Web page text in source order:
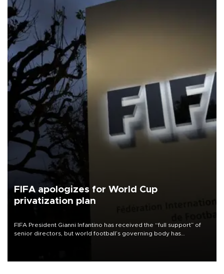
FIFA apologizes for World Cup
privatization plan
FIFA President Gianni Infantino has received the “full support” of
senior directors, but world football’s governing body has